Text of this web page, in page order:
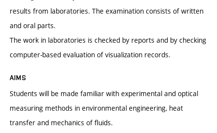
results from laboratories. The examination consists of written
and oral parts.
The work in laboratories is checked by reports and by checking
computer-based evaluation of visualization records.
AIMS
Students will be made familiar with experimental and optical
measuring methods in environmental engineering, heat
transfer and mechanics of fluids.